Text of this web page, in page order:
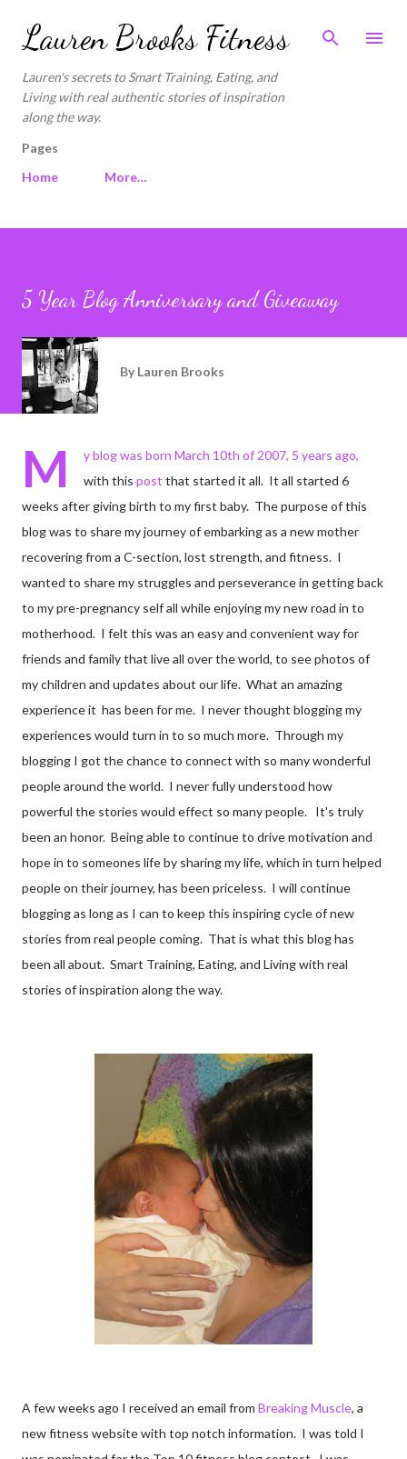
Skip to main content
Lauren Brooks Fitness
Lauren's secrets to Smart Training, Eating, and
Living with real authentic stories of inspiration
along the way.
Pages
Home
More…
5 Year Blog Anniversary and Giveaway
By Lauren Brooks
M
y blog was born March 10th of 2007, 5 years ago,
with this post that started it all. It all started 6
weeks after giving birth to my first baby. The purpose of this
blog was to share my journey of embarking as a new mother
recovering from a C-section, lost strength, and fitness. I
wanted to share my struggles and perseverance in getting back
to my pre-pregnancy self all while enjoying my new road in to
motherhood. I felt this was an easy and convenient way for
friends and family that live all over the world, to see photos of
my children and updates about our life. What an amazing
experience it has been for me. I never thought blogging my
experiences would turn in to so much more. Through my
blogging I got the chance to connect with so many wonderful
people around the world. I never fully understood how
powerful the stories would effect so many people. It's truly
been an honor. Being able to continue to drive motivation and
hope in to someones life by sharing my life, which in turn helped
people on their journey, has been priceless. I will continue
blogging as long as I can to keep this inspiring cycle of new
stories from real people coming. That is what this blog has
been all about. Smart Training, Eating, and Living with real
stories of inspiration along the way.
A few weeks ago I received an email from Breaking Muscle, a
new fitness website with top notch information. I was told I